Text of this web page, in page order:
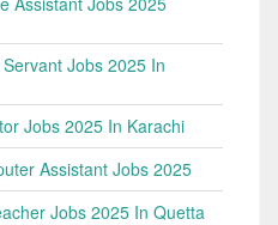
Jobs 2025 In
Jobs 2025 In Karachi
Assistant Jobs 2025
Jobs 2025 In Quetta